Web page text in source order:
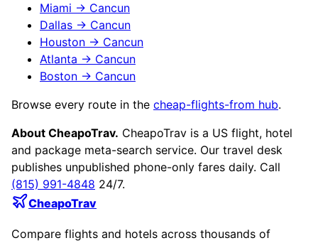
Miami → Cancun
Dallas → Cancun
Houston → Cancun
Atlanta → Cancun
Boston → Cancun
Browse every route in the cheap-flights-from hub.
About CheapoTrav. CheapoTrav is a US flight, hotel
and package meta-search service. Our travel desk
publishes unpublished phone-only fares daily. Call
(815) 991-4848 24/7.
CheapoTrav
Compare flights and hotels across thousands of